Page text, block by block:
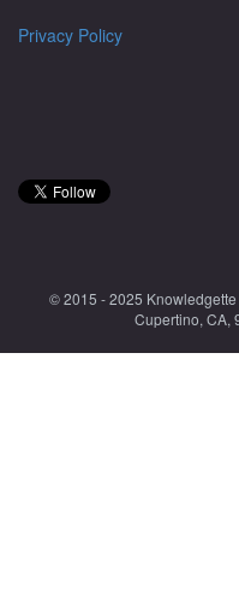
Privacy Policy
© 2015 - 2025
Cupertino, CA,